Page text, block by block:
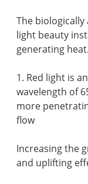
The
light beauty
generating heat.
1. Red light is
wavelength of
more
flow
Increasing the
and uplifting